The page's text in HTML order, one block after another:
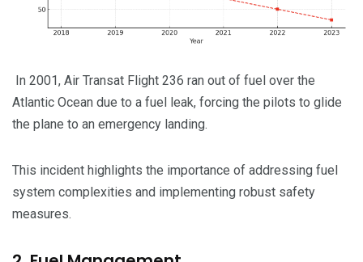
In 2001, Air Transat Flight 236 ran out of fuel over the
Atlantic Ocean due to a fuel leak, forcing the pilots to glide
the plane to an emergency landing.
This incident highlights the importance of addressing fuel
system complexities and implementing robust safety
measures.